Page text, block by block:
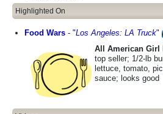
Highlighted On
Food Wars - "Los Angeles: LA Truck"
All American Girl
top seller; 1/2-lb
lettuce, tomato,
sauce; looks good